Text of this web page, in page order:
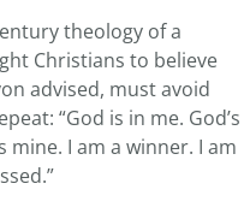
theology of a
Christians to believe
advised, must avoid
“God is in me. God’s
mine. I am a winner. I am